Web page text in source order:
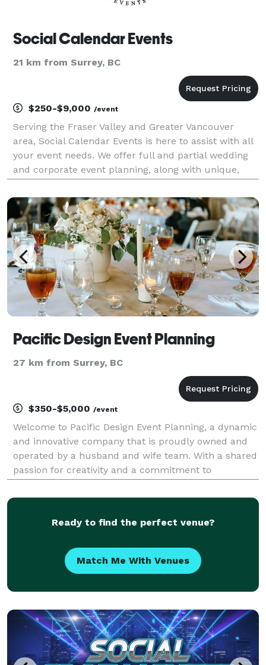
Social Calendar Events
21 km from Surrey, BC
$250-$9,000 /event
Serving the Fraser Valley and Greater Vancouver
area, Social Calendar Events is here to assist with all
your event needs. We offer full and partial wedding
and corporate event planning, along with unique,
personality; we love meeting over coffee to s
Pacific Design Event Planning
27 km from Surrey, BC
$350-$5,000 /event
Welcome to Pacific Design Event Planning, a dynamic
and innovative company that is proudly owned and
operated by a husband and wife team. With a shared
passion for creativity and a commitment to
establish a business that specializes in delivering
Ready to find the perfect venue?
Match Me With Venues